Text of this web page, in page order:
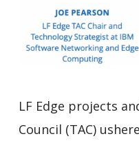
LF Edge projects
Council (TAC)